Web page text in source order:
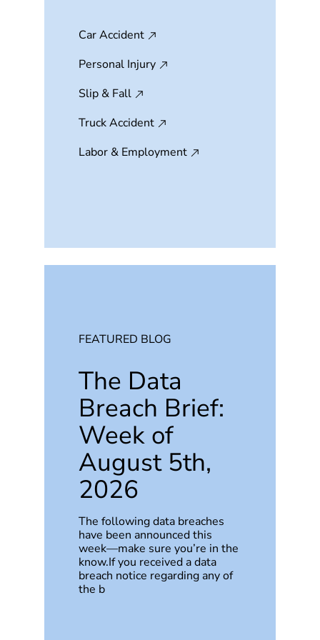
Car Accident
Personal Injury
Slip & Fall
Truck Accident
Labor & Employment
FEATURED BLOG
The Data
Breach Brief:
Week of
August 5th,
2026
The following data breaches
have been announced this
week—make sure you’re in the
know.If you received a data
breach notice regarding any of
the b